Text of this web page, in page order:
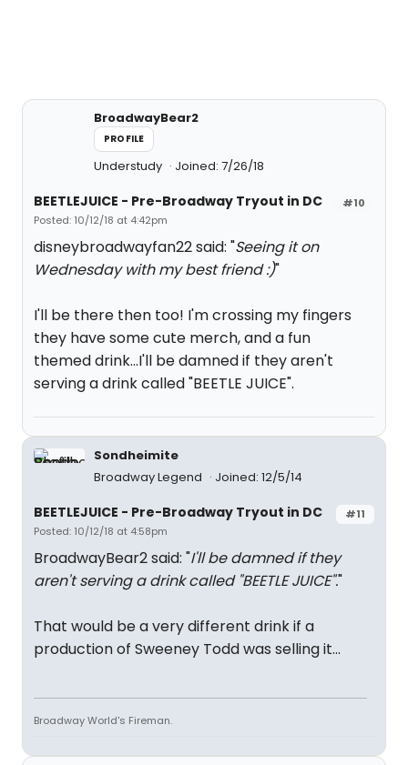
BroadwayBear2
PROFILE
Understudy Joined: 7/26/18
#10
BEETLEJUICE - Pre-Broadway Tryout in DC
Posted: 10/12/18 at 4:42pm
disneybroadwayfan22 said: "Seeing it on
Wednesday with my best friend :)"
I'll be there then too! I'm crossing my fingers
they have some cute merch, and a fun
themed drink...I'll be damned if they aren't
serving a drink called "BEETLE JUICE".
Sondheimite
Broadway Legend
Joined: 12/5/14
#11
BEETLEJUICE - Pre-Broadway Tryout in DC
Posted: 10/12/18 at 4:58pm
BroadwayBear2 said: "I'll be damned if they
aren't serving a drink called "BEETLE JUICE"."
That would be a very different drink if a
production of Sweeney Todd was selling it...
Broadway World's Fireman.